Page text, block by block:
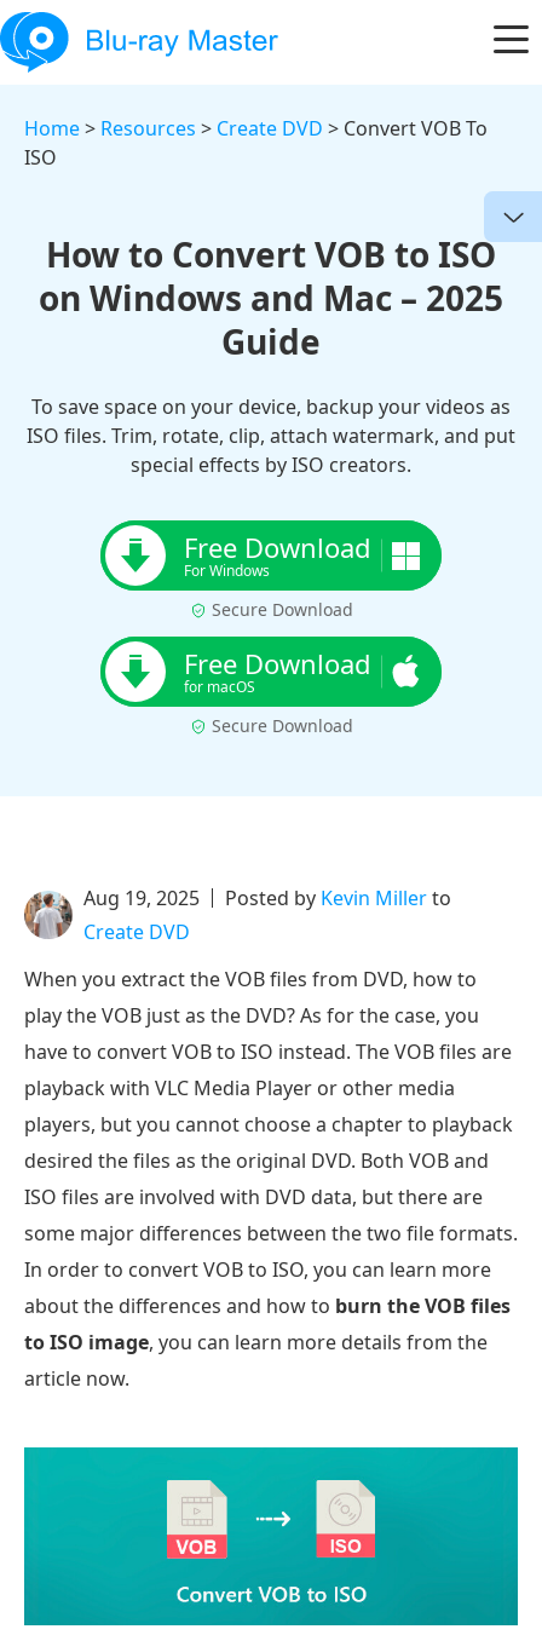
Home> Resources > Create DVD > Convert VOB To
ISO
How to Convert VOB to ISO
on Windows and Mac – 2025
Guide
To save space on your device, backup your videos as
ISO files. Trim, rotate, clip, attach watermark, and put
special effects by ISO creators.
Free Download
For Windows
Secure Download
Free Download
for macOS
Secure Download
Aug 19, 2025 Posted by Kevin Millerto
Create DVD
When you extract the VOB files from DVD, how to
play the VOB just as the DVD? As for the case, you
have to convert VOB to ISO instead. The VOB files are
playback with VLC Media Player or other media
players, but you cannot choose a chapter to playback
desired the files as the original DVD. Both VOB and
ISO files are involved with DVD data, but there are
some major differences between the two file formats.
In order to convert VOB to ISO, you can learn more
about the differences and how to burn the VOB files
to ISO image, you can learn more details from the
article now.